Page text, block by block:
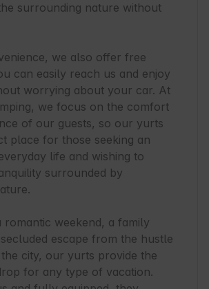
surrounding nature without
we also offer free
can easily reach us and enjoy
worrying about your car. At
we focus on the comfort
of our guests, so our yurts
place for those seeking an
life and wishing to
surrounded by
romantic weekend, a family
escape from the hustle
city, our yurts provide the
for any type of vacation.